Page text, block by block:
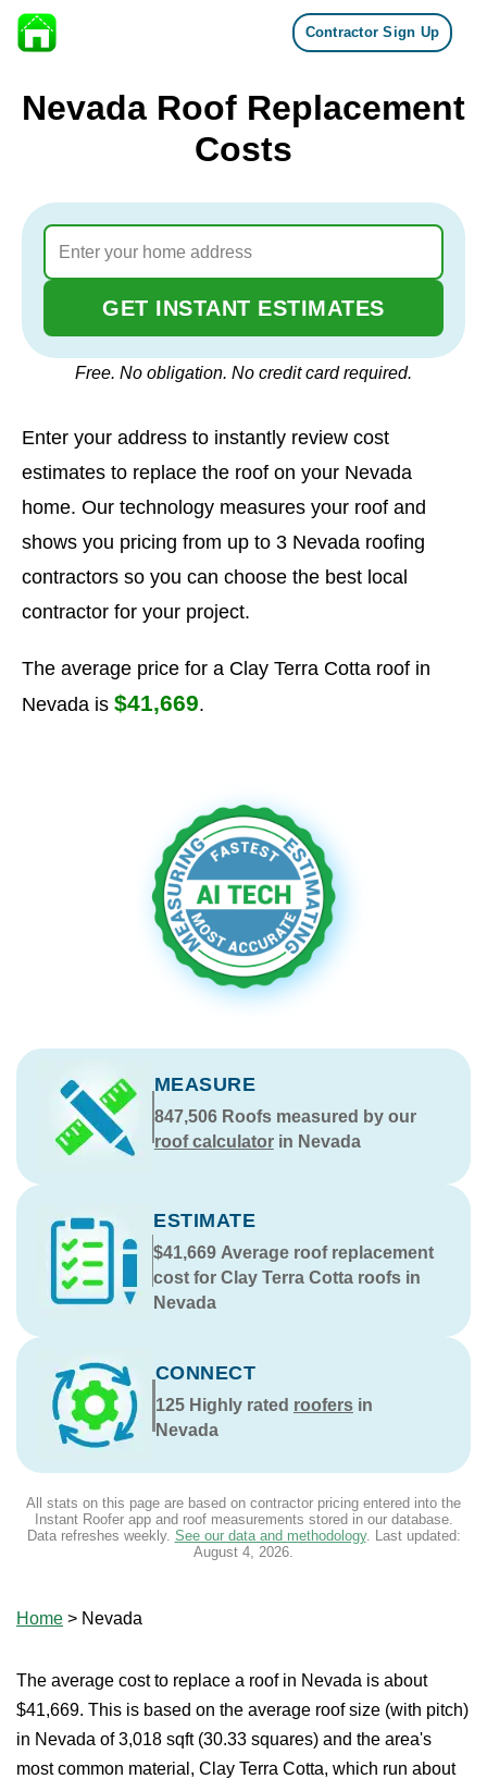
Skip to content
Contractor Sign Up
Nevada Roof Replacement
Costs
GET INSTANT ESTIMATES
Free. No obligation. No credit card required.
Enter your address to instantly review cost
estimates to replace the roof on your Nevada
home. Our technology measures your roof and
shows you pricing from up to 3 Nevada roofing
contractors so you can choose the best local
contractor for your project.
The average price for a Clay Terra Cotta roof in
Nevada is $41,669.
MEASURE
847,506Roofs measured by our
roof calculatorin Nevada
ESTIMATE
$41,669 Average roof replacement
cost for Clay Terra Cotta roofs in
Nevada
CONNECT
125Highly rated roofersin
Nevada
All stats on this page are based on contractor pricing entered into the
Instant Roofer app and roof measurements stored in our database.
Data refreshes weekly. See our data and methodology. Last updated:
August 4, 2026.
Home > Nevada
The average cost to replace a roof in Nevada is about
$41,669. This is based on the average roof size (with pitch)
in Nevada of 3,018 sqft (30.33 squares) and the area's
most common material, Clay Terra Cotta, which run about